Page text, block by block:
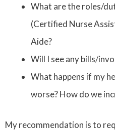
What are the roles/
(Certified Nurse
Aide?
Will I see any bills/
What happens if my
worse? How do we
My recommendation is to